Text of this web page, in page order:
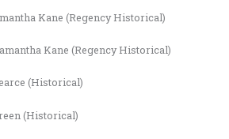
Kane (Regency Historical)
Kane (Regency Historical)
(Historical)
(Historical)